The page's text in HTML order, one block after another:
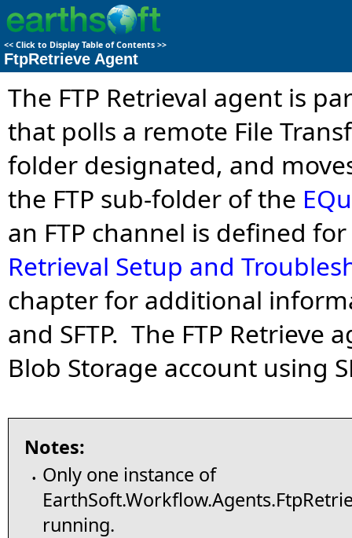
<< Click to Display Table of Contents >>
FtpRetrieve Agent
The FTP Retrieval agent is
that polls a remote File
folder designated, and
the FTP sub-folder of the
an FTP channel is defined
Retrieval Setup and
chapter for additional
and SFTP. The FTP Retrieve
Blob Storage account using
Notes:
•
Only one instance of
running.